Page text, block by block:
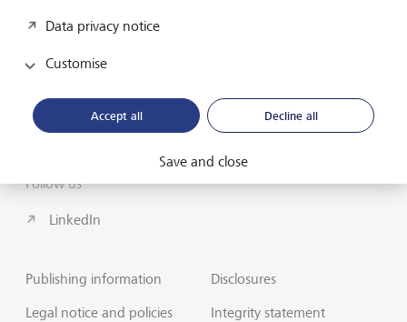
Contact
Disclosures
LGT worldwide
Follow us
LinkedIn
Publishing information
Legal notice and policies
Disclosures
Integrity statement
Data privacy notice
Customise
Accept all Decline all
Save and close